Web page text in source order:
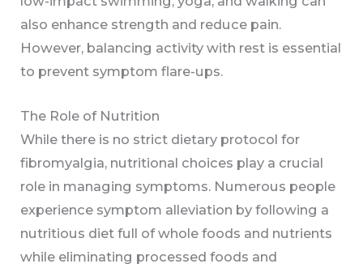
also enhance strength and reduce pain.
However, balancing activity with rest is essential
to prevent symptom flare-ups.
The Role of Nutrition
While there is no strict dietary protocol for
fibromyalgia, nutritional choices play a crucial
role in managing symptoms. Numerous people
experience symptom alleviation by following a
nutritious diet full of whole foods and nutrients
while eliminating processed foods and